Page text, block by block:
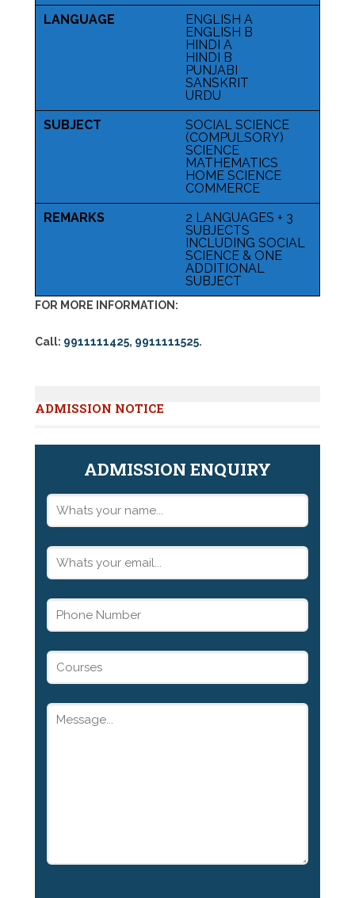
LANGUAGE
ENGLISH A
ENGLISH B
HINDI A
HINDI B
PUNJABI
SANSKRIT
URDU
SUBJECT
SOCIAL SCIENCE
(COMPULSORY)
SCIENCE
MATHEMATICS
HOME SCIENCE
COMMERCE
REMARKS
2 LANGUAGES + 3
SUBJECTS
INCLUDING SOCIAL
SCIENCE & ONE
ADDITIONAL
SUBJECT
FOR MORE INFORMATION:
Call: 9911111425, 9911111525.
ADMISSION NOTICE
ADMISSION ENQUIRY